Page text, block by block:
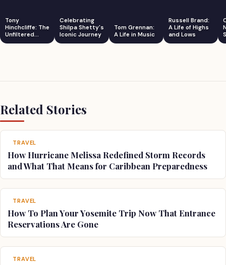
Tony
Hinchcliffe: The
Unfiltered
Comedian
Celebrating
Shilpa Shetty's
Iconic Journey
Tom Grennan:
A Life in Music
Russell Brand:
A Life of Highs
and Lows
Related Stories
TRAVEL
How Hurricane Melissa Redefined Storm Records
and What That Means for Caribbean Preparedness
TRAVEL
How To Plan Your Yosemite Trip Now That Entrance
Reservations Are Gone
TRAVEL